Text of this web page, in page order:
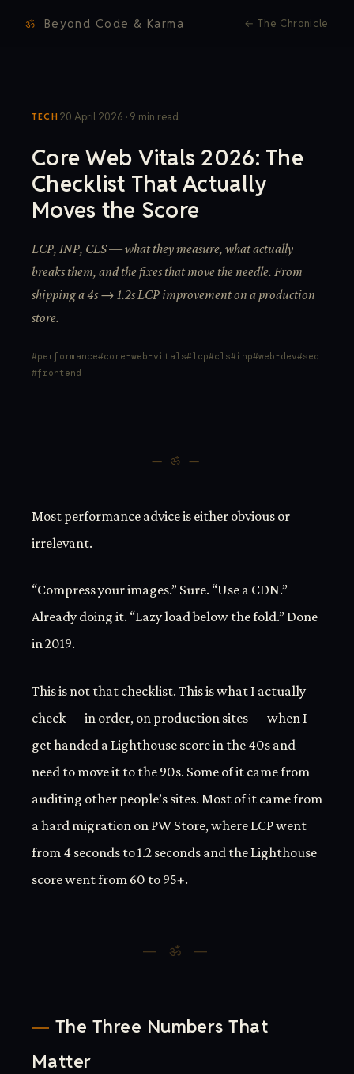
ॐ Beyond Code & Karma ← The Chronicle
TECH 20 April 2026 · 9 min read
Core Web Vitals 2026: The
Checklist That Actually
Moves the Score
LCP, INP, CLS — what they measure, what actually
breaks them, and the fixes that move the needle. From
shipping a 4s → 1.2s LCP improvement on a production
store.
performance core-web-vitals lcp cls inp web-dev
seo
frontend
— ॐ —
Most performance advice is either obvious or
irrelevant.
“Compress your images.” Sure. “Use a CDN.”
Already doing it. “Lazy load below the fold.” Done
in 2019.
This is not that checklist. This is what I actually
check — in order, on production sites — when I
get handed a Lighthouse score in the 40s and
need to move it to the 90s. Some of it came from
auditing other people’s sites. Most of it came from
a hard migration on PW Store, where LCP went
from 4 seconds to 1.2 seconds and the Lighthouse
score went from 60 to 95+.
The Three Numbers That
Matter